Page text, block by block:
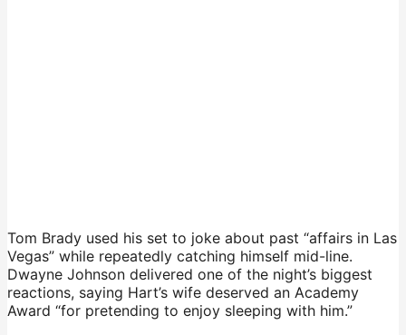
Tom Brady used his set to joke about past “affairs in Las
Vegas” while repeatedly catching himself mid-line.
Dwayne Johnson delivered one of the night’s biggest
reactions, saying Hart’s wife deserved an Academy
Award “for pretending to enjoy sleeping with him.”